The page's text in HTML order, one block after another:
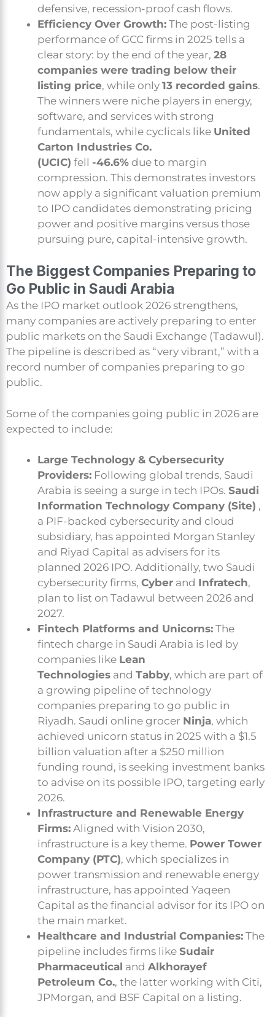
defensive, recession-proof cash flows.
Efficiency Over Growth: The post-listing
performance of GCC firms in 2025 tells a
clear story: by the end of the year, 28
companies were trading below their
listing price, while only 13 recorded gains.
The winners were niche players in energy,
software, and services with strong
fundamentals, while cyclicals like United
Carton Industries Co.
(UCIC) fell -46.6% due to margin
compression. This demonstrates investors
now apply a significant valuation premium
to IPO candidates demonstrating pricing
power and positive margins versus those
pursuing pure, capital-intensive growth.
The Biggest Companies Preparing to
Go Public in Saudi Arabia
As the IPO market outlook 2026 strengthens,
many companies are actively preparing to enter
public markets on the Saudi Exchange (Tadawul).
The pipeline is described as “very vibrant,” with a
record number of companies preparing to go
public.
Some of the companies going public in 2026 are
expected to include:
Large Technology & Cybersecurity
Providers: Following global trends, Saudi
Arabia is seeing a surge in tech IPOs. Saudi
Information Technology Company (Site) ,
a PIF-backed cybersecurity and cloud
subsidiary, has appointed Morgan Stanley
and Riyad Capital as advisers for its
planned 2026 IPO. Additionally, two Saudi
cybersecurity firms, Cyber and Infratech,
plan to list on Tadawul between 2026 and
2027.
Fintech Platforms and Unicorns: The
fintech charge in Saudi Arabia is led by
companies like Lean
Technologies and Tabby, which are part of
a growing pipeline of technology
companies preparing to go public in
Riyadh. Saudi online grocer Ninja, which
achieved unicorn status in 2025 with a $1.5
billion valuation after a $250 million
funding round, is seeking investment banks
to advise on its possible IPO, targeting early
2026.
Infrastructure and Renewable Energy
Firms: Aligned with Vision 2030,
infrastructure is a key theme. Power Tower
Company (PTC), which specializes in
power transmission and renewable energy
infrastructure, has appointed Yaqeen
Capital as the financial advisor for its IPO on
the main market.
Healthcare and Industrial Companies: The
pipeline includes firms like Sudair
Pharmaceutical and Alkhorayef
Petroleum Co., the latter working with Citi,
JPMorgan, and BSF Capital on a listing.